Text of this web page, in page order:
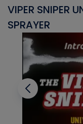
VIPER SNIPER
SPRAYER